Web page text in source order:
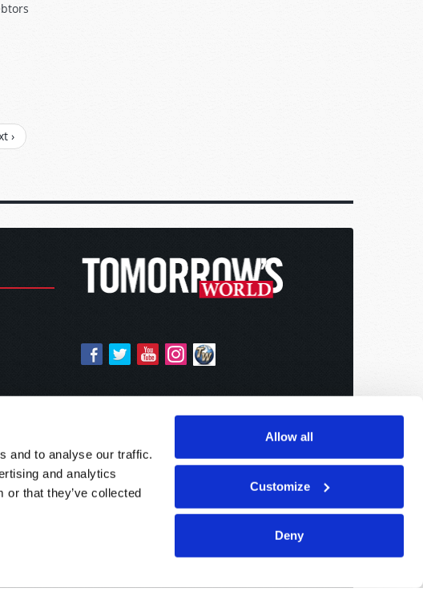
and to analyse our traffic.
and analytics
or that they’ve collected
Allow all
Customize
Deny
›